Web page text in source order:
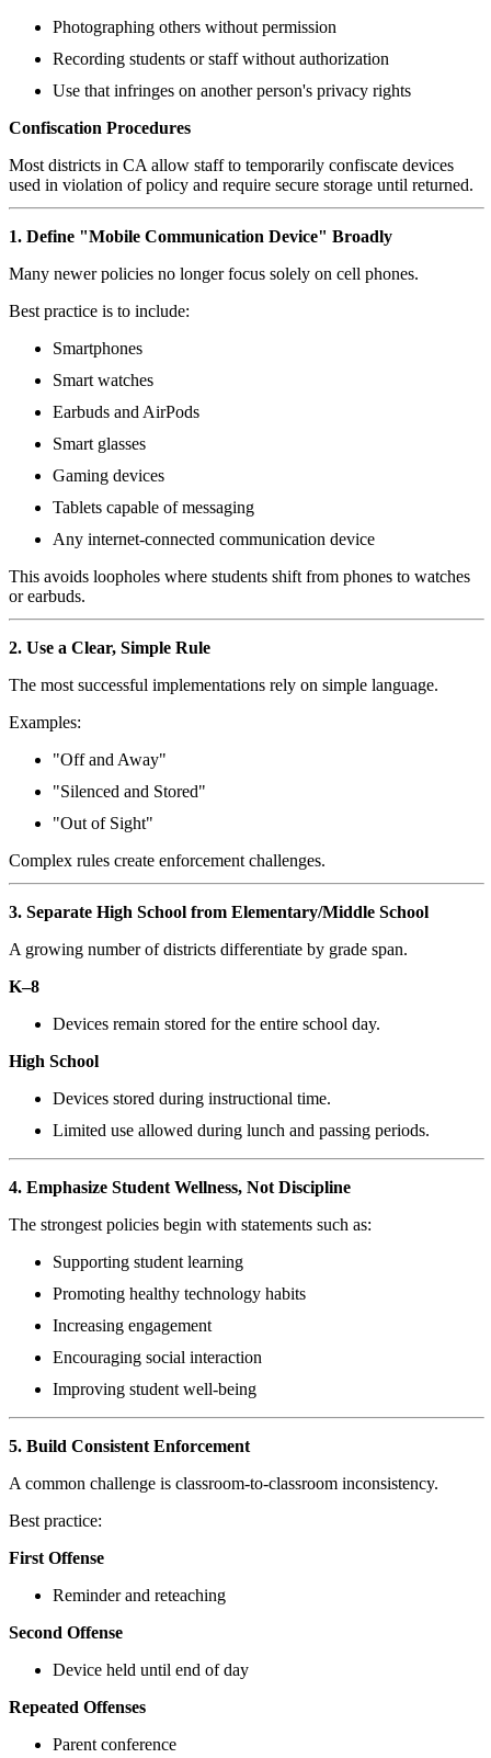
Photographing others without permission
Recording students or staff without authorization
Use that infringes on another person's privacy rights
Confiscation Procedures
Most districts in CA allow staff to temporarily confiscate devices
used in violation of policy and require secure storage until returned.
1. Define "Mobile Communication Device" Broadly
Many newer policies no longer focus solely on cell phones.
Best practice is to include:
Smartphones
Smart watches
Earbuds and AirPods
Smart glasses
Gaming devices
Tablets capable of messaging
Any internet-connected communication device
This avoids loopholes where students shift from phones to watches
or earbuds.
2. Use a Clear, Simple Rule
The most successful implementations rely on simple language.
Examples:
"Off and Away"
"Silenced and Stored"
"Out of Sight"
Complex rules create enforcement challenges.
3. Separate High School from Elementary/Middle School
A growing number of districts differentiate by grade span.
K–8
Devices remain stored for the entire school day.
High School
Devices stored during instructional time.
Limited use allowed during lunch and passing periods.
4. Emphasize Student Wellness, Not Discipline
The strongest policies begin with statements such as:
Supporting student learning
Promoting healthy technology habits
Increasing engagement
Encouraging social interaction
Improving student well-being
5. Build Consistent Enforcement
A common challenge is classroom-to-classroom inconsistency.
Best practice:
First Offense
Reminder and reteaching
Second Offense
Device held until end of day
Repeated Offenses
Parent conference